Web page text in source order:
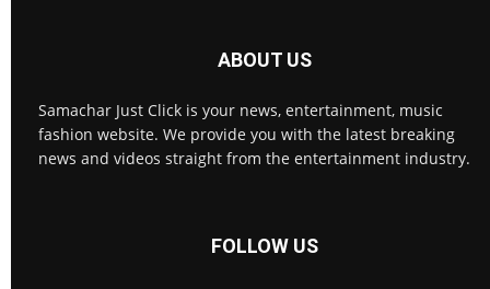
ABOUT US
Samachar Just Click is your news, entertainment, music
fashion website. We provide you with the latest breaking
news and videos straight from the entertainment industry.
FOLLOW US